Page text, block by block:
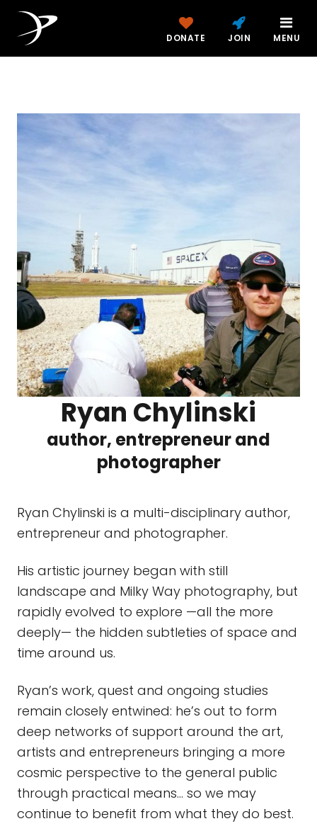
DONATE JOIN MENU
Ryan Chylinski
author, entrepreneur and
photographer
Ryan Chylinski is a multi-disciplinary author,
entrepreneur and photographer.
His artistic journey began with still
landscape and Milky Way photography, but
rapidly evolved to explore —all the more
deeply— the hidden subtleties of space and
time around us.
Ryan’s work, quest and ongoing studies
remain closely entwined: he’s out to form
deep networks of support around the art,
artists and entrepreneurs bringing a more
cosmic perspective to the general public
through practical means… so we may
continue to benefit from what they do best.